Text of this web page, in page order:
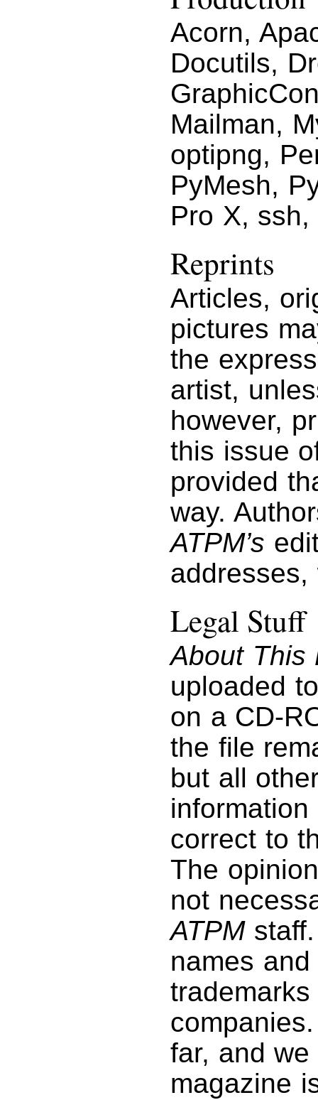
Acorn,
Docutils,
Mailman,
optipng,
PyMesh,
Pro X, ssh,
Reprints
Articles,
pictures
the
artist,
however,
this issue
provided
way.
ATPM’s
addresses,
Legal Stuff
About This
uploaded
on a CD-
the file
but all
correct to
The
not
ATPMstaff.
names
far, and
magazine